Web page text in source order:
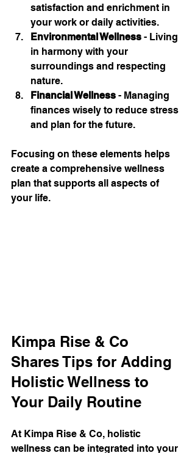
satisfaction and enrichment in
your work or daily activities.
Environmental Wellness - Living
in harmony with your
surroundings and respecting
nature.
Financial Wellness - Managing
finances wisely to reduce stress
and plan for the future.
Focusing on these elements helps
create a comprehensive wellness
plan that supports all aspects of
your life.
Kimpa Rise & Co
Shares Tips for Adding
Holistic Wellness to
Your Daily Routine
At Kimpa Rise & Co, holistic
wellness can be integrated into your